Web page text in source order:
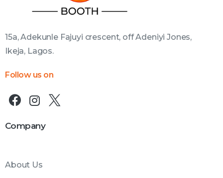
15a, Adekunle Fajuyi crescent, off Adeniyi Jones,
Ikeja, Lagos.
Follow us on
Company
About Us